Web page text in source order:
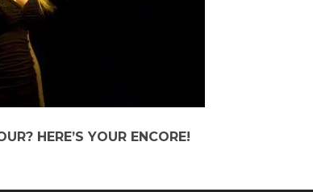
HERE’S YOUR ENCORE!